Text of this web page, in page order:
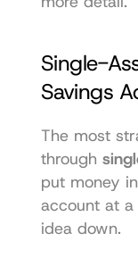
Single-
Savings
The most
through
put money
account at
idea down.